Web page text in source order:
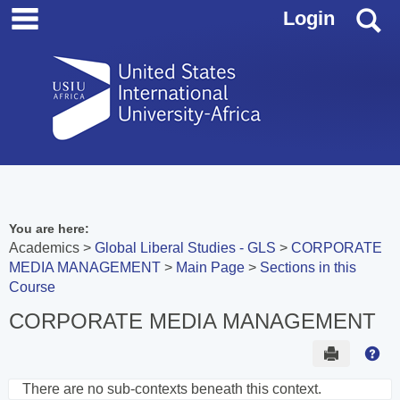
Skip
Login
You are here:
Academics Global Liberal Studies - GLS
CORPORATE
MEDIA MANAGEMENT
Main Page
Sections in this
Course
CORPORATE MEDIA MANAGEMENT
Send to
There are no sub-contexts beneath this context.